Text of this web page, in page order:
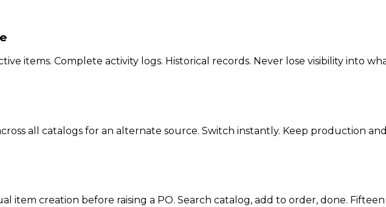
items. Complete activity logs. Historical records. Never lose visibility into
all catalogs for an alternate source. Switch instantly. Keep production
item creation before raising a PO. Search catalog, add to order, done.